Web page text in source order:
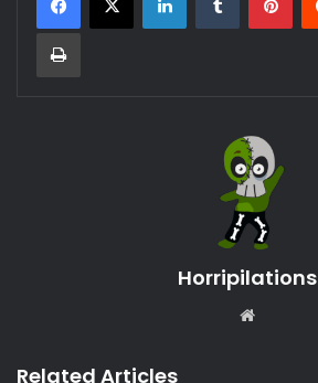
Print
Horripilations
Related Articles